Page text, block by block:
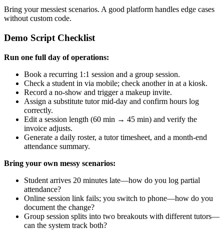
Bring your messiest scenarios. A good platform handles edge cases
without custom code.
Demo Script Checklist
Run one full day of operations:
Book a recurring 1:1 session and a group session.
Check a student in via mobile; check another in at a kiosk.
Record a no‑show and trigger a makeup invite.
Assign a substitute tutor mid‑day and confirm hours log
correctly.
Edit a session length (60 min → 45 min) and verify the
invoice adjusts.
Generate a daily roster, a tutor timesheet, and a month‑end
attendance summary.
Bring your own messy scenarios:
Student arrives 20 minutes late—how do you log partial
attendance?
Online session link fails; you switch to phone—how do you
document the change?
Group session splits into two breakouts with different tutors—
can the system track both?